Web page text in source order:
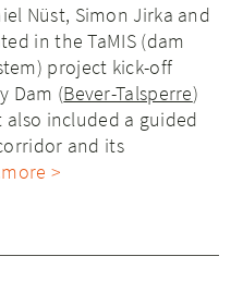
Nüst, Simon Jirka and
in the TaMIS (dam
project kick-off
Dam (Bever-Talsperre)
also included a guided
and its
more >